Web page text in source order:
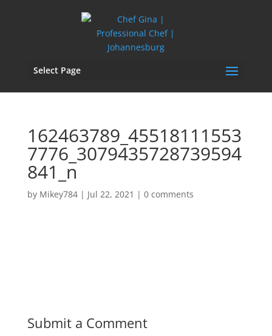
Select Page
162463789_45518111553
7776_3079435728739594
841_n
by Mikey784| Jul 22, 2021 | 0 comments
Submit a Comment